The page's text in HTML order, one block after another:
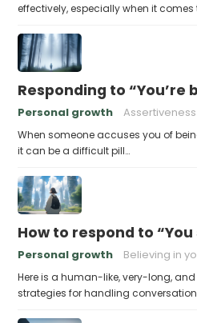
effectively, especially when it comes
Responding to
Personal growth Assertiveness
When someone accuses you of
it can be a difficult pill…
How to respond to
Personal growth Believing in
Here is a human-like, very-long,
strategies for handling